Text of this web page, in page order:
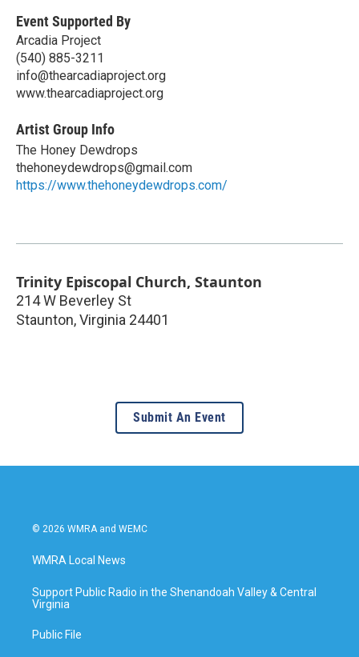
Event Supported By
Arcadia Project
(540) 885-3211
info@thearcadiaproject.org
www.thearcadiaproject.org
Artist Group Info
The Honey Dewdrops
thehoneydewdrops@gmail.com
https://www.thehoneydewdrops.com/
Trinity Episcopal Church, Staunton
214 W Beverley St
Staunton,Virginia 24401
Submit An Event
© 2026 WMRA and WEMC
WMRA Local News
Support Public Radio in the Shenandoah Valley & Central
Virginia
Public File